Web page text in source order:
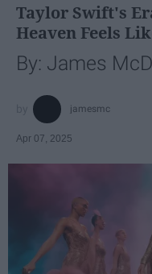
Taylor Swift's
Heaven Feels
By: James
jamesmc
Apr 07, 2025